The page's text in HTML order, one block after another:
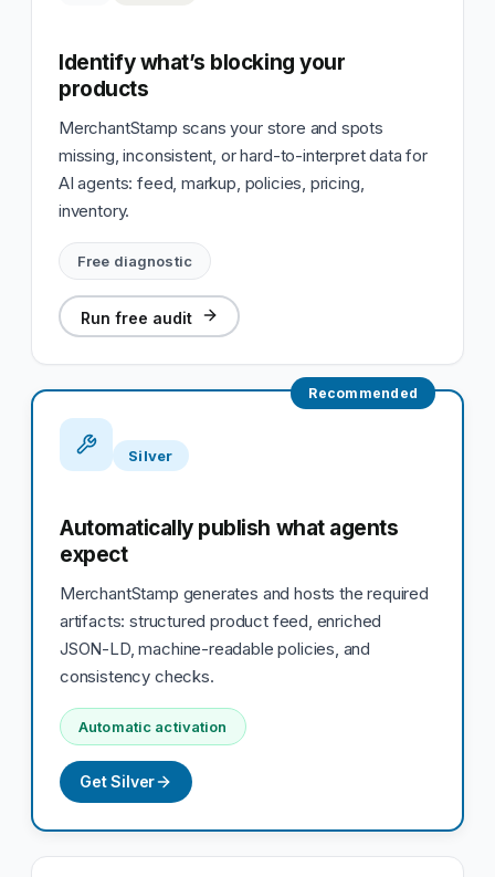
Identify what’s blocking your
products
MerchantStamp scans your store and spots
missing, inconsistent, or hard-to-interpret data for
AI agents: feed, markup, policies, pricing,
inventory.
Free diagnostic
Run free audit
Recommended
Silver
Automatically publish what agents
expect
MerchantStamp generates and hosts the required
artifacts: structured product feed, enriched
JSON-LD, machine-readable policies, and
consistency checks.
Automatic activation
Get Silver